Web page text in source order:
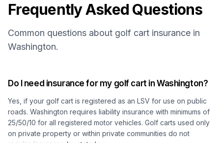
Frequently Asked Questions
Common questions about golf cart insurance in
Washington.
Do I need insurance for my golf cart in Washington?
Yes, if your golf cart is registered as an LSV for use on public
roads. Washington requires liability insurance with minimums of
25/50/10 for all registered motor vehicles. Golf carts used only
on private property or within private communities do not